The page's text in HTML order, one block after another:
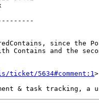
5634#comment:1>